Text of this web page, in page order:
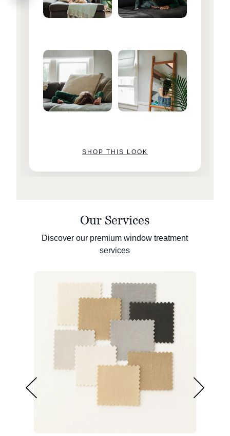
SHOP THIS LOOK
Our Services
Discover our premium window treatment
services